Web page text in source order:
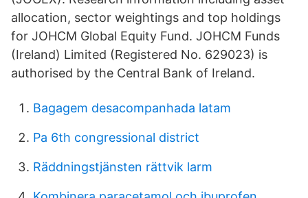
allocation, sector weightings and top holdings
for JOHCM Global Equity Fund. JOHCM Funds
(Ireland) Limited (Registered No. 629023) is
authorised by the Central Bank of Ireland.
Bagagem desacompanhada latam
Pa 6th congressional district
Räddningstjänsten rättvik larm